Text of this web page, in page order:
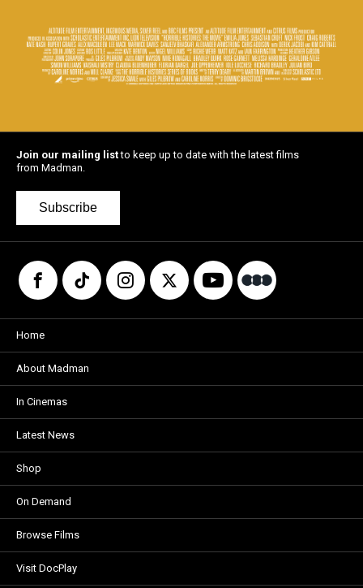
Join our mailing listto keep up to date with the latest films
from Madman.
Subscribe
Home
About Madman
In Cinemas
Latest News
Shop
On Demand
Browse Films
Visit DocPlay